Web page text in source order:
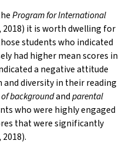
Program for International
2018) it is worth dwelling for
students who indicated
had higher mean scores in
a negative attitude
and diversity in their reading
backgroundandparental
who were highly engaged
that were significantly
2018).